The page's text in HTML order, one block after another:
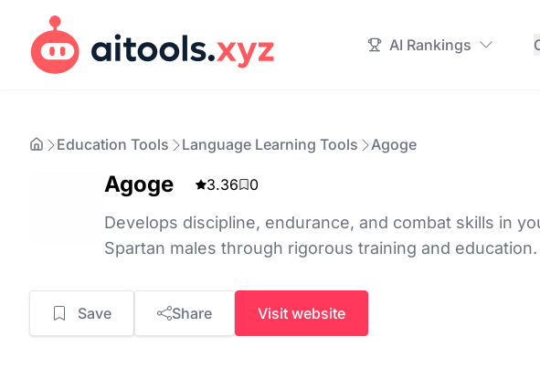
AI Rankings
Education Tools Language Learning Tools Agoge
Agoge 3.36 0
Develops discipline, endurance, and combat skills in
Spartan males through rigorous training and education.
Save Share Visit website